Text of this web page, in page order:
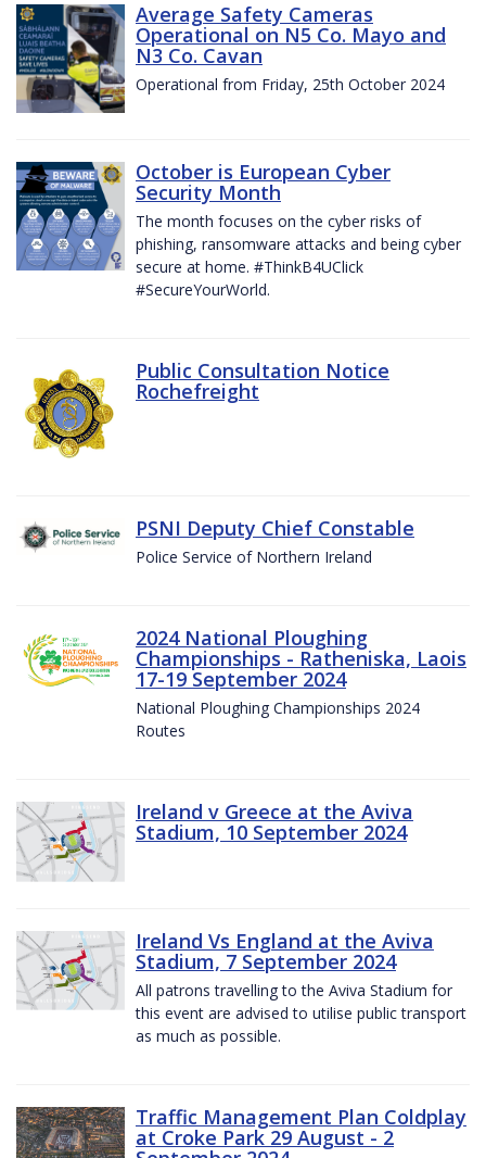
Average Safety Cameras
Operational on N5 Co. Mayo and
N3 Co. Cavan
Operational from Friday, 25th October 2024
October is European Cyber
Security Month
The month focuses on the cyber risks of
phishing, ransomware attacks and being cyber
secure at home. #ThinkB4UClick
#SecureYourWorld.
Public Consultation Notice
Rochefreight
PSNI Deputy Chief Constable
Police Service of Northern Ireland
2024 National Ploughing
Championships - Ratheniska, Laois
17-19 September 2024
National Ploughing Championships 2024
Routes
Ireland v Greece at the Aviva
Stadium, 10 September 2024
Ireland Vs England at the Aviva
Stadium, 7 September 2024
All patrons travelling to the Aviva Stadium for
this event are advised to utilise public transport
as much as possible.
Traffic Management Plan Coldplay
at Croke Park 29 August - 2